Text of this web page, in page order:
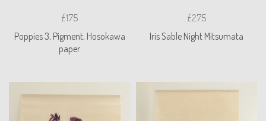
£175
Poppies 3, Pigment, Hosokawa
paper
£275
Iris Sable Night Mitsumata